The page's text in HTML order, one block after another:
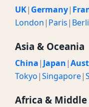
UK| Germany|
London| Paris|
Asia & Oceania
China| Japan|
Tokyo|Singapore|
Africa & Middle